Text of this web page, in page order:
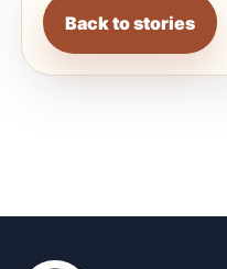
Back to stories